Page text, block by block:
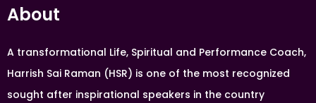
About
A transformational Life, Spiritual and Performance Coach,
Harrish Sai Raman (HSR) is one of the most recognized
sought after inspirational speakers in the country